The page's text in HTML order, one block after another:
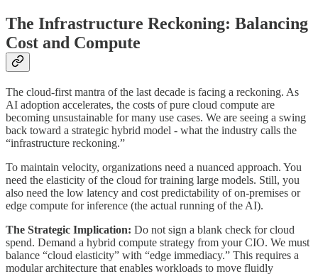
The Infrastructure Reckoning: Balancing
Cost and Compute
The cloud-first mantra of the last decade is facing a reckoning. As
AI adoption accelerates, the costs of pure cloud compute are
becoming unsustainable for many use cases. We are seeing a swing
back toward a strategic hybrid model - what the industry calls the
“infrastructure reckoning.”
To maintain velocity, organizations need a nuanced approach. You
need the elasticity of the cloud for training large models. Still, you
also need the low latency and cost predictability of on-premises or
edge compute for inference (the actual running of the AI).
The Strategic Implication: Do not sign a blank check for cloud
spend. Demand a hybrid compute strategy from your CIO. We must
balance “cloud elasticity” with “edge immediacy.” This requires a
modular architecture that enables workloads to move fluidly